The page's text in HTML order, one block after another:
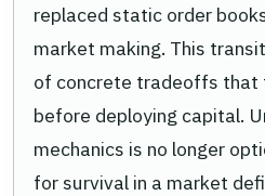
replaced static order
market making. This
of concrete tradeoffs that
before deploying capital.
mechanics is no longer
for survival in a market